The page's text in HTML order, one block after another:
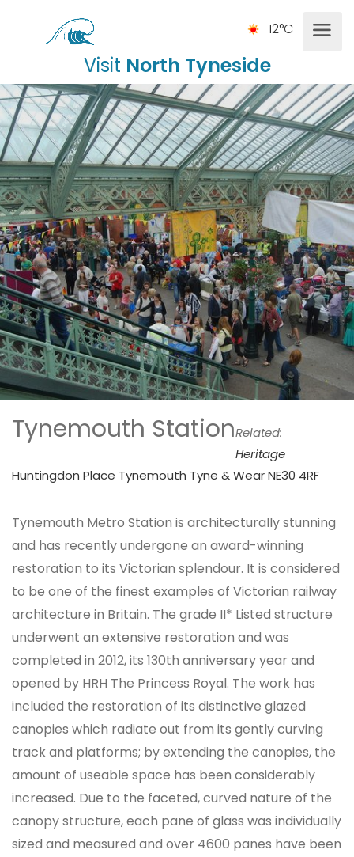
12°C
Visit North Tyneside
Tynemouth StationRelated:
Heritage
Huntingdon Place Tynemouth Tyne & Wear NE30 4RF
Tynemouth Metro Station is architecturally stunning
and has recently undergone an award-winning
restoration to its Victorian splendour. It is considered
to be one of the finest examples of Victorian railway
architecture in Britain. The grade II* Listed structure
underwent an extensive restoration and was
completed in 2012, its 130th anniversary year and
opened by HRH The Princess Royal. The work has
included the restoration of its distinctive glazed
canopies which radiate out from its gently curving
track and platforms; by extending the canopies, the
amount of useable space has been considerably
increased. Due to the faceted, curved nature of the
canopy structure, each pane of glass was individually
sized and measured and over 4600 panes have been